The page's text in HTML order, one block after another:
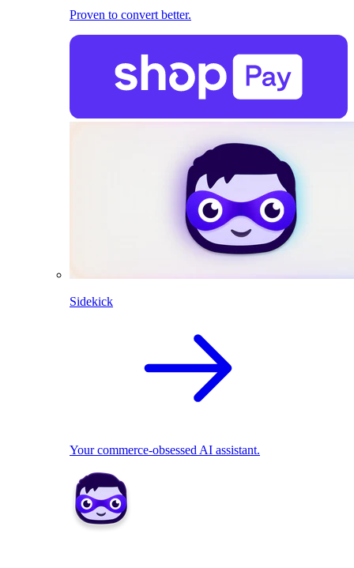
Proven to convert better.
Sidekick
Your commerce-obsessed AI assistant.